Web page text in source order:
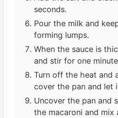
seconds.
Pour the milk and
forming lumps.
When the sauce is
and stir for one
Turn off the heat and
cover the pan and let
Uncover the pan and
the macaroni and mix